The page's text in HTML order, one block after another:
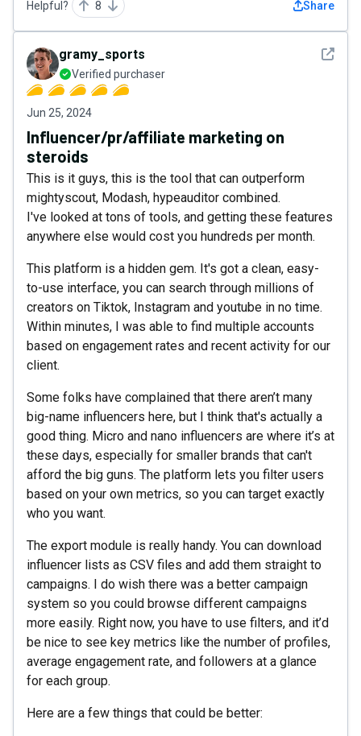
Helpful? 8 Share
See
gramy_sports
Verified purchaser
Jun 25, 2024
Influencer/pr/affiliate marketing on
steroids
This is it guys, this is the tool that can outperform
mightyscout, Modash, hypeauditor combined.
I've looked at tons of tools, and getting these features
anywhere else would cost you hundreds per month.
This platform is a hidden gem. It's got a clean, easy-
to-use interface, you can search through millions of
creators on Tiktok, Instagram and youtube in no time.
Within minutes, I was able to find multiple accounts
based on engagement rates and recent activity for our
client.
Some folks have complained that there aren’t many
big-name influencers here, but I think that's actually a
good thing. Micro and nano influencers are where it’s at
these days, especially for smaller brands that can't
afford the big guns. The platform lets you filter users
based on your own metrics, so you can target exactly
who you want.
The export module is really handy. You can download
influencer lists as CSV files and add them straight to
campaigns. I do wish there was a better campaign
system so you could browse different campaigns
more easily. Right now, you have to use filters, and it’d
be nice to see key metrics like the number of profiles,
average engagement rate, and followers at a glance
for each group.
Here are a few things that could be better: